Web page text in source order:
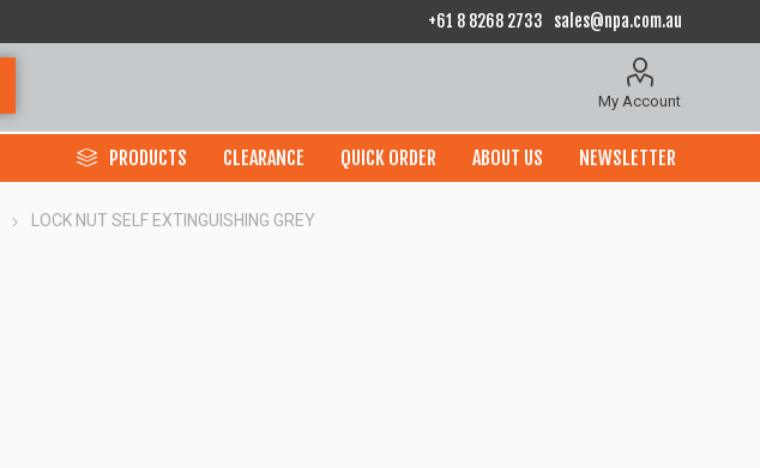
+61 8 8268 2733 sales@npa.com.au
My Account
PRODUCTS CLEARANCE QUICK ORDER ABOUT US NEWSLETTER
LOCK NUT SELF EXTINGUISHING GREY